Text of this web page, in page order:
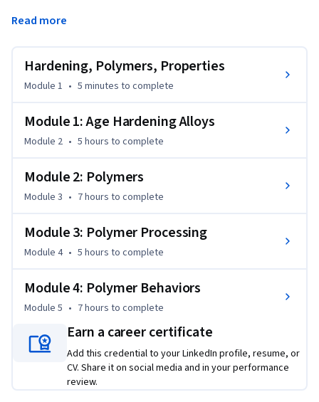
polymer science will be given. The key differences between
introduced. Strengthening mechanisms will be introduced.
We explore what happens to the properties of a polymer as
you increase or decrease the extent of cross-linking. major
polymer selection for various applications. In addition, how
structural properties vary with temperature will be
transition temperature of a polymer to its thermal and
mechanical properties.
Read more
Hardening, Polymers, Properties
Module 1 • 5 minutes to complete
Module 1: Age Hardening Alloys
Module 2 • 5 hours to complete
Module 2: Polymers
Module 3 • 7 hours to complete
Module 3: Polymer Processing
Module 4 • 5 hours to complete
Module 4: Polymer Behaviors
Module 5 • 7 hours to complete
Earn a career certificate
Add this credential to your LinkedIn profile, resume, or
CV. Share it on social media and in your performance
review.